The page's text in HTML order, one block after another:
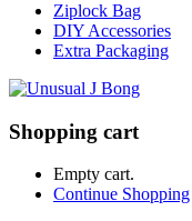
Ziplock Bag
DIY Accessories
Extra Packaging
Shopping cart
Empty cart.
Continue Shopping